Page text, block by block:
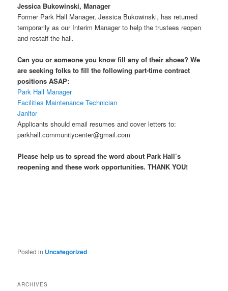
Jessica Bukowinski, Manager
Former Park Hall Manager, Jessica Bukowinski, has returned
temporarily as our Interim Manager to help the trustees reopen
and restaff the hall.
Can you or someone you know fill any of their shoes? We
are seeking folks to fill the following part-time contract
positions ASAP:
Park Hall Manager
Facilities Maintenance Technician
Janitor
Applicants should email resumes and cover letters to:
parkhall.communitycenter@gmail.com
Please help us to spread the word about Park Hall’s
reopening and these work opportunities. THANK YOU!
Posted in Uncategorized
ARCHIVES